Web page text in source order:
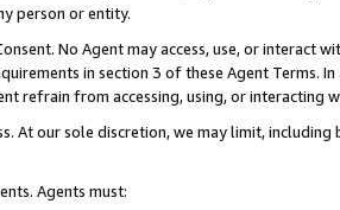
person or entity.
No Agent may access, use, or
in section 3 of these Agent Terms.
refrain from accessing, using, or interacting
At our sole discretion, we may limit,
Agents must: